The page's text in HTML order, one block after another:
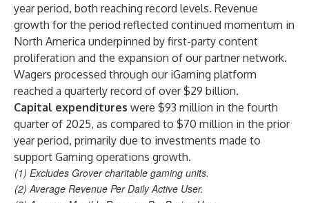
year period, both reaching record levels. Revenue
growth for the period reflected continued momentum in
North America underpinned by first-party content
proliferation and the expansion of our partner network.
Wagers processed through our iGaming platform
reached a quarterly record of over $29 billion.
Capital expenditures were $93 million in the fourth
quarter of 2025, as compared to $70 million in the prior
year period, primarily due to investments made to
support Gaming operations growth.
(1) Excludes Grover charitable gaming units.
(2) Average Revenue Per Daily Active User.